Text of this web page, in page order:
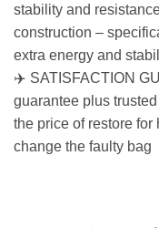
stability and
construction –
extra energy and
✈️ SATISFACTION
guarantee plus
the price of restore for
change the faulty bag